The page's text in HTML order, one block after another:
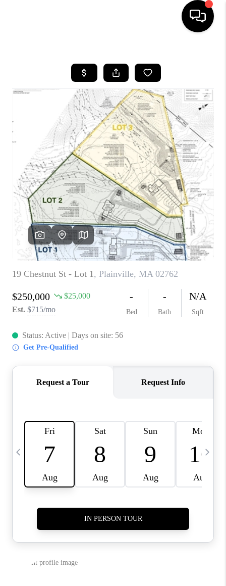
SEARCH LISTINGS
BUYING
SELL
FINANCING
HOME VALUE
WHO WE ARE
REVIEWS
CAREERS
TOP AREAS
ABOUT PLACE
CONNECT
BLOG